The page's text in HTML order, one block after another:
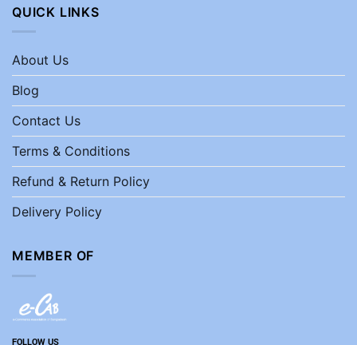
QUICK LINKS
About Us
Blog
Contact Us
Terms & Conditions
Refund & Return Policy
Delivery Policy
MEMBER OF
FOLLOW US